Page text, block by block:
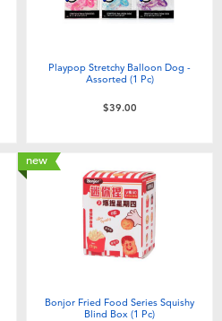
Playpop Stretchy Balloon Dog -
Assorted (1 Pc)
$39.00
new
Bonjor Fried Food Series Squishy
Blind Box (1 Pc)